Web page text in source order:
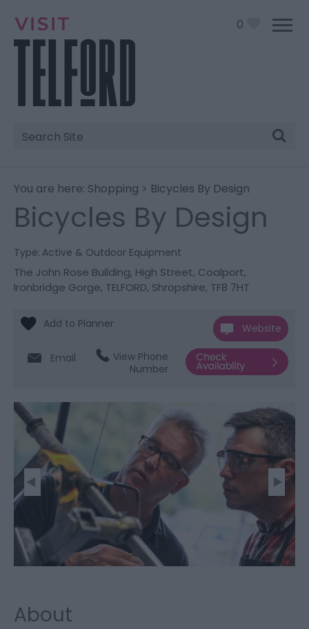
0
Site
Search
You are here: Shopping > Bicycles By Design
Bicycles By Design
Type: Active & Outdoor Equipment
The John Rose Building, High Street, Coalport,
Ironbridge Gorge, TELFORD, Shropshire, TF8 7HT
Website
Email
View Phone
Number
About